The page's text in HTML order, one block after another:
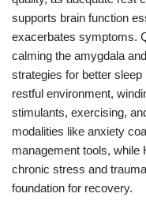
supports brain function
exacerbates symptoms.
calming the amygdala
strategies for better
restful environment,
stimulants, exercising,
modalities like anxiety
management tools, while
chronic stress and
foundation for recovery.